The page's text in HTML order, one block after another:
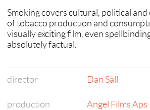
Smoking covers cultural, political and
of tobacco production and
visually exciting film, even
absolutely factual.
director Dan Säll
production Angel Films Aps